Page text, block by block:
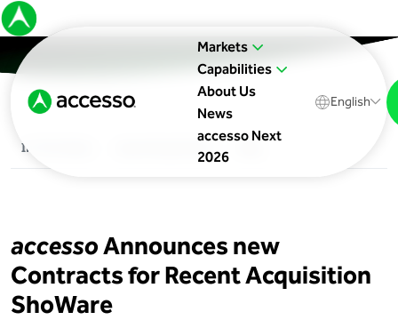
Markets
Capabilities
About Us
News
accesso Next
2026
English
In The News
accessoAnnounces new
Contracts for Recent Acquisition
ShoWare